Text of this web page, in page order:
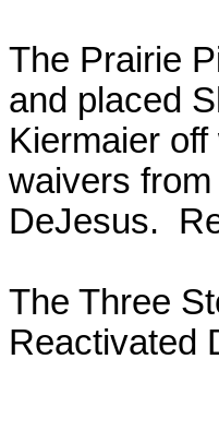
The Prairie
and placed
Kiermaier
waivers
DeJesus.
The Three
Reactivated